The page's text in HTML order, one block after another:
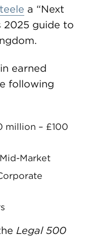
a “Next
2025 guide to
earned
following
million – £100
Market
Legal 500